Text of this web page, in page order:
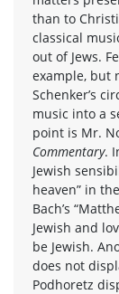
than to
classical
out of Jews.
example, but
Schenker’s
music into a
point is Mr.
Commentary.
Jewish
heaven” in
Bach’s
Jewish and
be Jewish.
does not
Podhoretz